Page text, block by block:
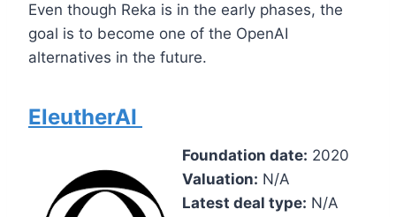
Even though Reka is in the early phases, the
goal is to become one of the OpenAI
alternatives in the future.
EleutherAI
Foundation date: 2020
Valuation: N/A
Latest deal type: N/A